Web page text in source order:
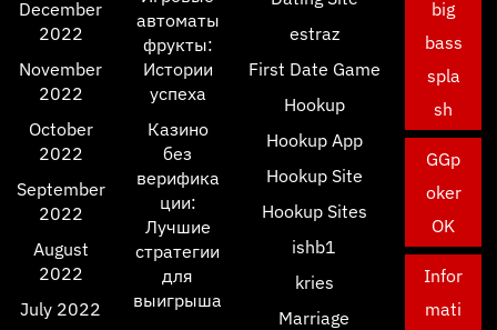
December
2022
November
2022
October
2022
September
2022
August
2022
July 2022
автоматы
фрукты:
Истории
успеха
Казино
без
верифика
ции:
Лучшие
стратегии
для
выигрыша
estraz
First Date Game
Hookup
Hookup App
Hookup Site
Hookup Sites
ishb1
kries
Marriage
big
bass
spla
sh
GGp
oker
OK
Infor
mati